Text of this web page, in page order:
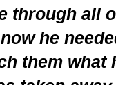
through all
he
them what